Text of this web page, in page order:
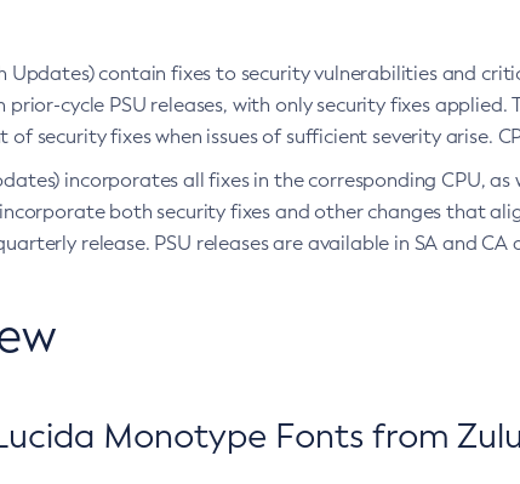
Updates) contain fixes to security vulnerabilities and
prior-cycle PSU releases, with only security fixes
security fixes when issues of sufficient severity arise.
incorporates all fixes in the corresponding CPU,
incorporate both security fixes and other changes that
release. PSU releases are available in SA and CA
Monotype Fonts from